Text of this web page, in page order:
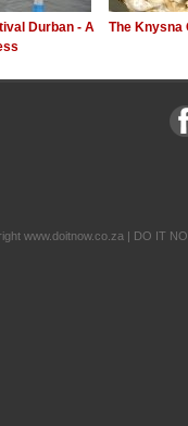
Durban - A
The Knysna
www.doitnow.co.za | DO IT